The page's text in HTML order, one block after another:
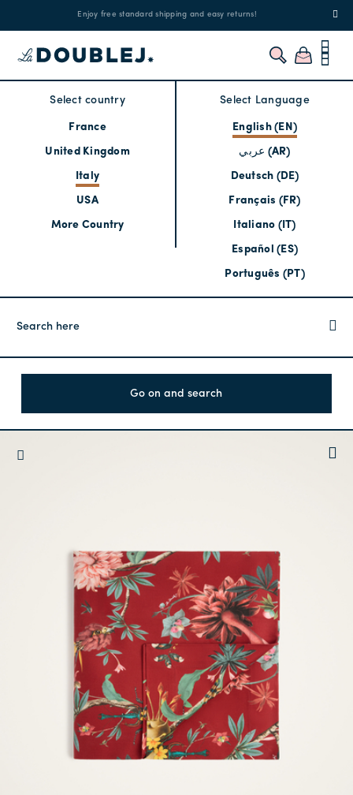
Enjoy free standard shipping and easy returns!
Select country
France
United Kingdom
Italy
USA
More Country
Select Language
English (EN)
عربي (AR)
Deutsch (DE)
Français (FR)
Italiano (IT)
Español (ES)
Português (PT)
Go on and search